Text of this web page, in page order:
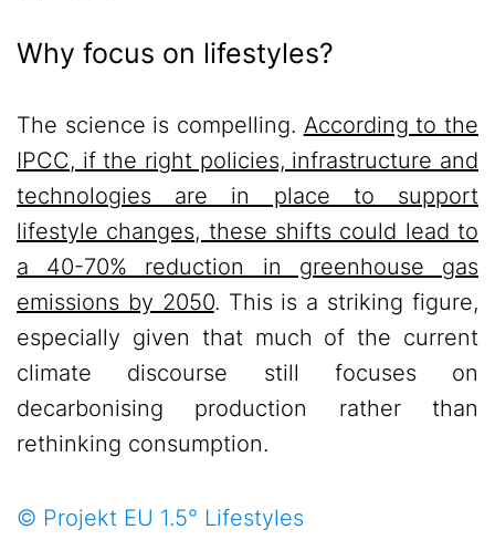
Why focus on lifestyles?
The science is compelling. According to the
IPCC, if the right policies, infrastructure and
technologies are in place to support
lifestyle changes, these shifts could lead to
a 40-70% reduction in greenhouse gas
emissions by 2050. This is a striking figure,
especially given that much of the current
climate discourse still focuses on
decarbonising production rather than
rethinking consumption.
© Projekt EU 1.5° Lifestyles